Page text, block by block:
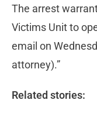
The arrest
Victims Unit to
email on
attorney).”
Related stories: